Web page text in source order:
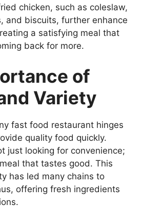
chicken, such as coleslaw,
and biscuits, further enhance
a satisfying meal that
back for more.
of
Variety
fast food restaurant hinges
quality food quickly.
just looking for convenience;
that tastes good. This
has led many chains to
offering fresh ingredients